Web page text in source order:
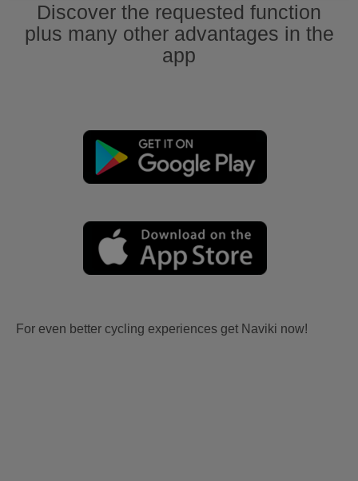
Discover the requested function
plus many other advantages in the
app
For even better cycling experiences get Naviki now!